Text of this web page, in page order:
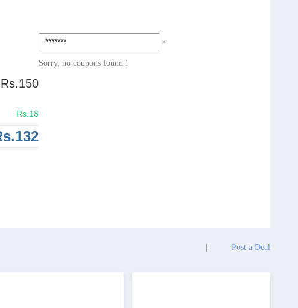
Rs.150
Rs.18
×
Sorry, no coupons found !
Post a Deal